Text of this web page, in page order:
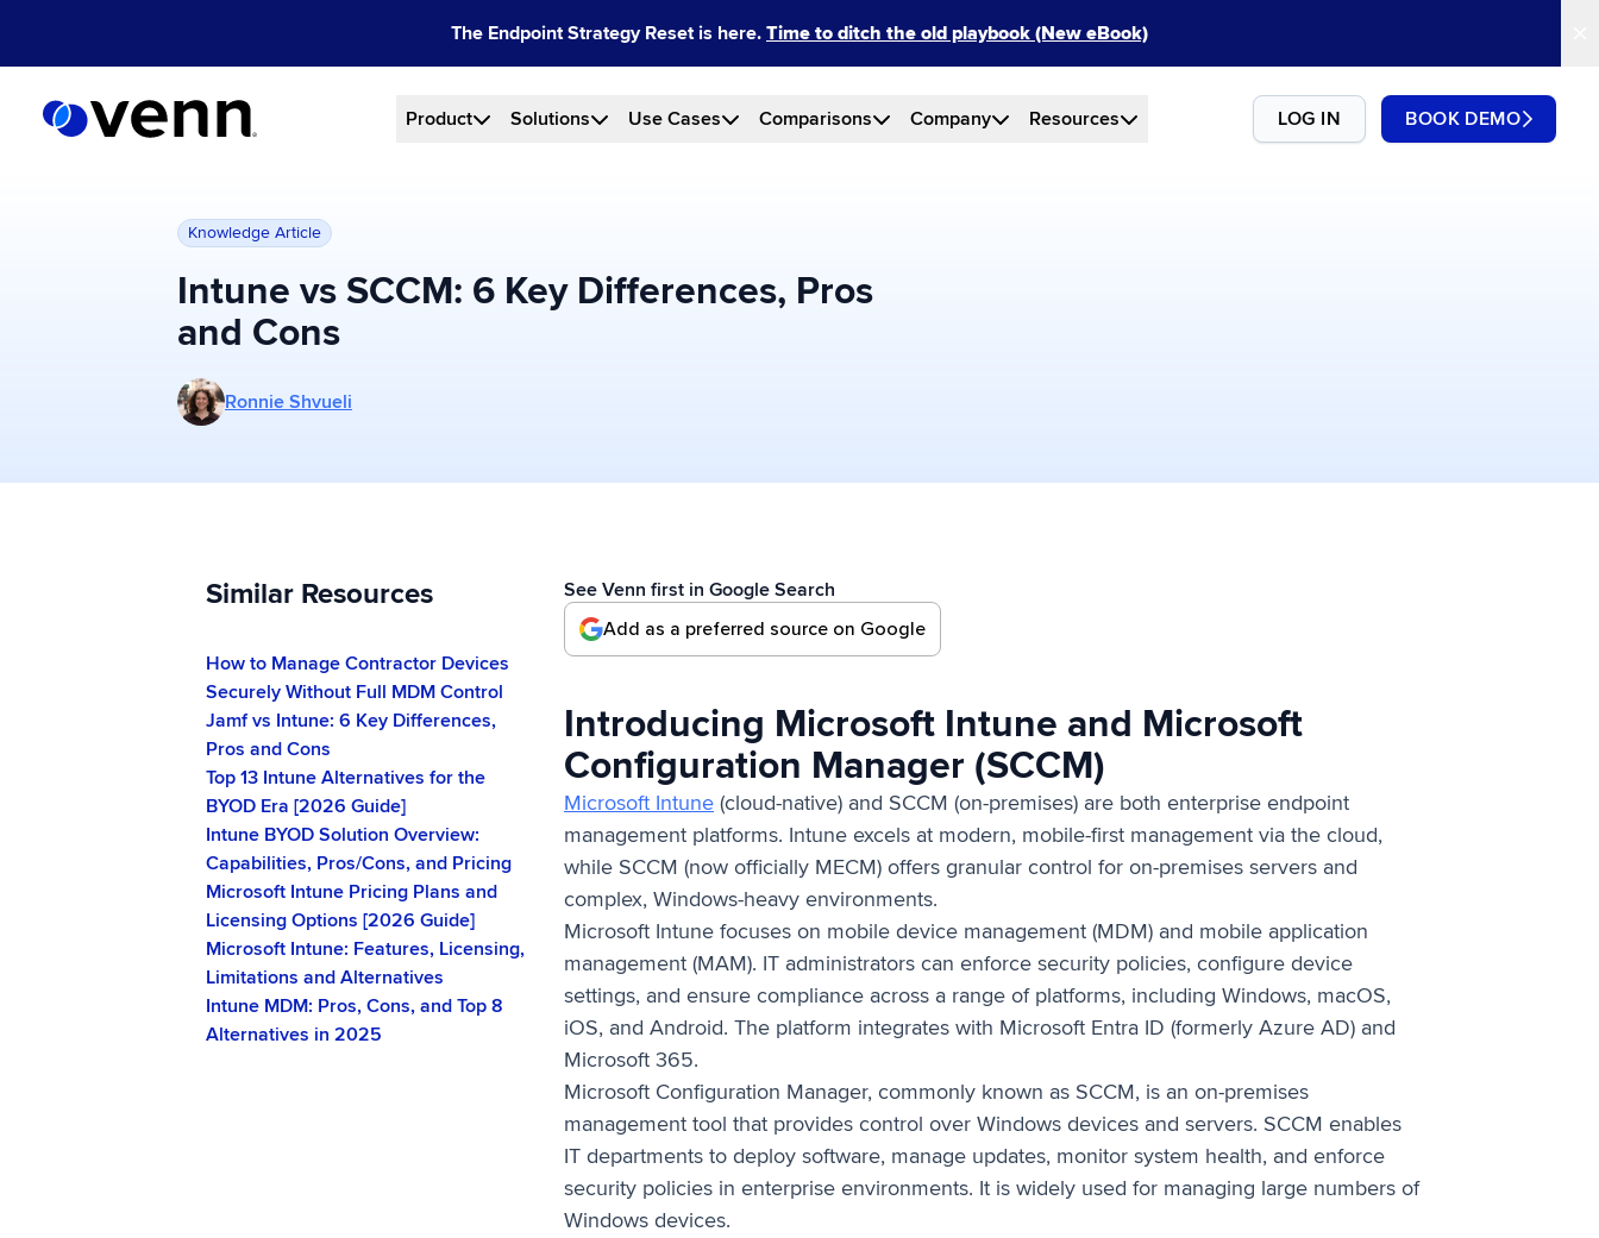
The Endpoint Strategy Reset is here. Time to ditch the old playbook (New eBook)
Product Solutions Use Cases Comparisons Company Resources LOG IN BOOK DEMO
Knowledge Article
Intune vs SCCM: 6 Key Differences, Pros
and Cons
More posts by Ronnie Shvueli
Ronnie Shvueli
Similar Resources
How to Manage Contractor Devices
Securely Without Full MDM Control
Jamf vs Intune: 6 Key Differences,
Pros and Cons
Top 13 Intune Alternatives for the
BYOD Era [2026 Guide]
Intune BYOD Solution Overview:
Capabilities, Pros/Cons, and Pricing
Microsoft Intune Pricing Plans and
Licensing Options [2026 Guide]
Microsoft Intune: Features, Licensing,
Limitations and Alternatives
Intune MDM: Pros, Cons, and Top 8
Alternatives in 2025
See Venn first in Google Search
Add as a preferred source on Google
Introducing Microsoft Intune and Microsoft
Configuration Manager (SCCM)
Microsoft Intune (cloud-native) and SCCM (on-premises) are both enterprise endpoint
management platforms. Intune excels at modern, mobile-first management via the cloud,
while SCCM (now officially MECM) offers granular control for on-premises servers and
complex, Windows-heavy environments.
Microsoft Intune focuses on mobile device management (MDM) and mobile application
management (MAM). IT administrators can enforce security policies, configure device
settings, and ensure compliance across a range of platforms, including Windows, macOS,
iOS, and Android. The platform integrates with Microsoft Entra ID (formerly Azure AD) and
Microsoft 365.
Microsoft Configuration Manager, commonly known as SCCM, is an on-premises
management tool that provides control over Windows devices and servers. SCCM enables
IT departments to deploy software, manage updates, monitor system health, and enforce
security policies in enterprise environments. It is widely used for managing large numbers of
Windows devices.